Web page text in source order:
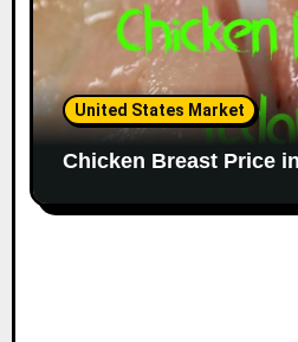
United States Market
Chicken Breast Price